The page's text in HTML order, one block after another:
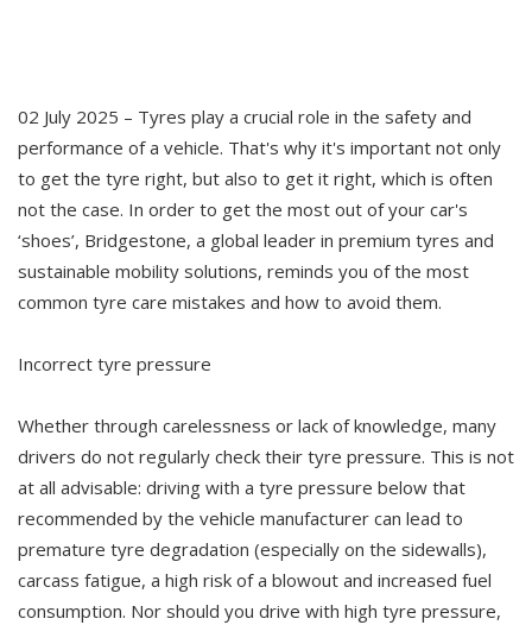
02 July 2025 – Tyres play a crucial role in the safety and
performance of a vehicle. That's why it's important not only
to get the tyre right, but also to get it right, which is often
not the case. In order to get the most out of your car's
‘shoes’, Bridgestone, a global leader in premium tyres and
sustainable mobility solutions, reminds you of the most
common tyre care mistakes and how to avoid them.
Incorrect tyre pressure
Whether through carelessness or lack of knowledge, many
drivers do not regularly check their tyre pressure. This is not
at all advisable: driving with a tyre pressure below that
recommended by the vehicle manufacturer can lead to
premature tyre degradation (especially on the sidewalls),
carcass fatigue, a high risk of a blowout and increased fuel
consumption. Nor should you drive with high tyre pressure,